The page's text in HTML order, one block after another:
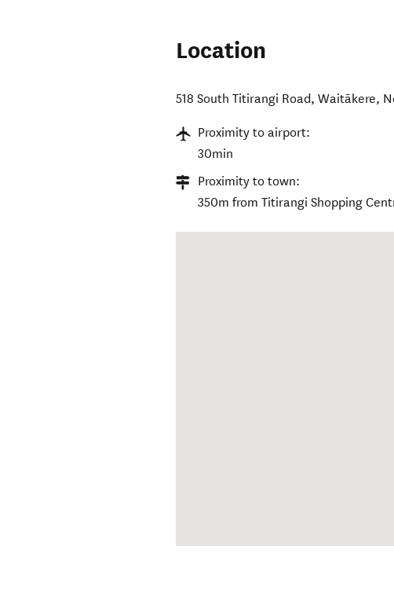
Location
518 South Titirangi Road,Waitākere,
Proximity to airport:
30min
Proximity to town:
350m from Titirangi Shopping